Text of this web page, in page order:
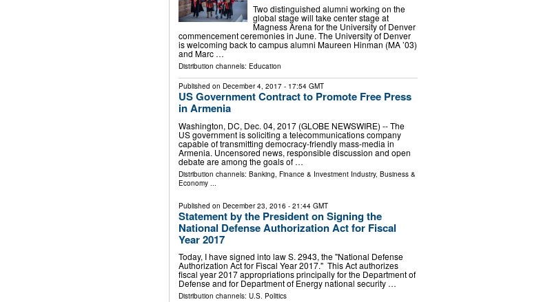
Two distinguished alumni working on the
global stage will take center stage at
Magness Arena for the University of Denver
commencement ceremonies in June. The University of Denver
is welcoming back to campus alumni Maureen Hinman (MA ’03)
and Marc …
Distribution channels: Education
Published on December 4, 2017- 17:54 GMT
US Government Contract to Promote Free Press
in Armenia
Washington, DC, Dec. 04, 2017 (GLOBE NEWSWIRE) -- The
US government is soliciting a telecommunications company
capable of transmitting democracy-friendly mass-media in
Armenia. Uncensored news, responsible discussion and open
debate are among the goals of …
Distribution channels: Banking, Finance & Investment Industry, Business &
Economy...
Published on December 23, 2016 - 21:44 GMT
Statement by the President on Signing the
National Defense Authorization Act for Fiscal
Year 2017
Today, I have signed into law S. 2943, the "National Defense
Authorization Act for Fiscal Year 2017." This Act authorizes
fiscal year 2017 appropriations principally for the Department of
Defense and for Department of Energy national security …
Distribution channels: U.S. Politics